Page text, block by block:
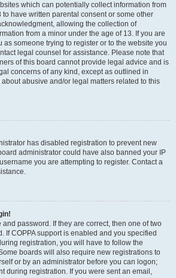
which can potentially collect information from
have written parental consent or some other
allowing the collection of
from a minor under the age of 13. If you are
as someone trying to register or to the website you
legal counsel for assistance. Please note that
of this board cannot provide legal advice and is
concerns of any kind, except as outlined in
about abusive and/or legal matters related to this
has disabled registration to prevent new
administrator could have also banned your IP
you are attempting to register. Contact a
and password. If they are correct, then one of two
If COPPA support is enabled and you specified
registration, you will have to follow the
boards will also require new registrations to
or by an administrator before you can logon;
during registration. If you were sent an email,